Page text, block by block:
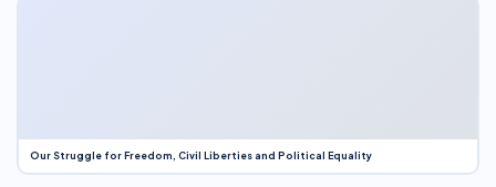
Our Struggle for Freedom, Civil Liberties and Political Equality